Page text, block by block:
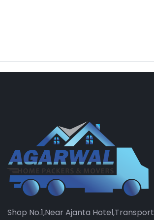
Shop No.1,Near Ajanta Hotel,Transport